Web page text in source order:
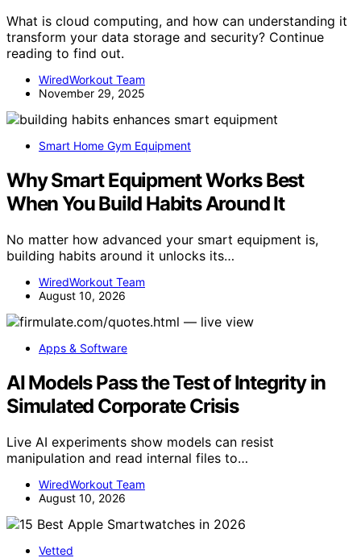
What is cloud computing, and how can understanding it
transform your data storage and security? Continue
reading to find out.
WiredWorkout Team
November 29, 2025
Smart Home Gym Equipment
Why Smart Equipment Works Best
When You Build Habits Around It
No matter how advanced your smart equipment is,
building habits around it unlocks its…
WiredWorkout Team
August 10, 2026
Apps & Software
AI Models Pass the Test of Integrity in
Simulated Corporate Crisis
Live AI experiments show models can resist
manipulation and read internal files to…
WiredWorkout Team
August 10, 2026
Vetted